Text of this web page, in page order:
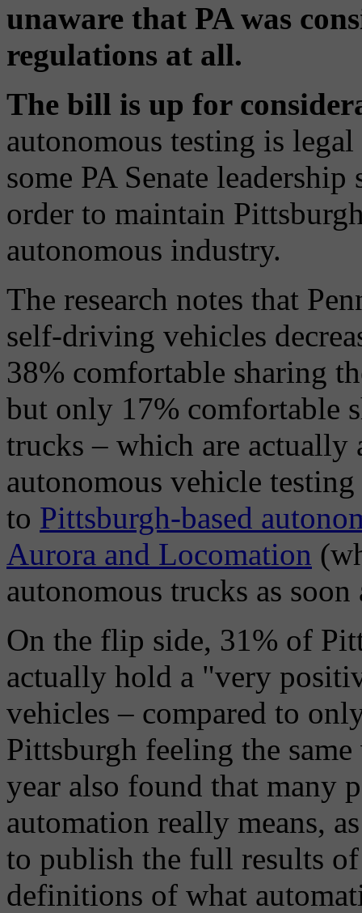
unaware that PA was
regulations at all.
The bill is up for
autonomous testing is
some PA Senate
order to maintain
autonomous industry.
The research notes that
self-driving vehicles
38% comfortable sharing
but only 17% comfortable
trucks – which are actually
autonomous vehicle
to Pittsburgh-based
Aurora and Locomation
autonomous trucks as soon
On the flip side, 31% of
actually hold a "very
vehicles – compared to
Pittsburgh feeling the
year also found that many
automation really means,
to publish the full results
definitions of what